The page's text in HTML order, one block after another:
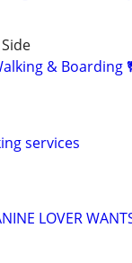
& Boarding
services
LOVER